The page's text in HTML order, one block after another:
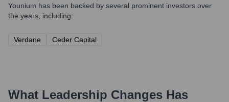
Younium has been backed by several prominent investors over
the years, including:
Verdane Ceder Capital
What Leadership Changes Has